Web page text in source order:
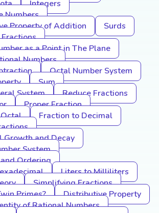
Integers
Numbers
Property of Addition
Surds
as a Point in The Plane
Numbers
Octal Number System
Sum
System
Reduce Fractions
Proper Fraction
Fraction to Decimal
Growth and Decay
System
Ordering
Liters to Milliliters
Simplifying Fractions
Primes?
Distributive Property
of Rational Numbers